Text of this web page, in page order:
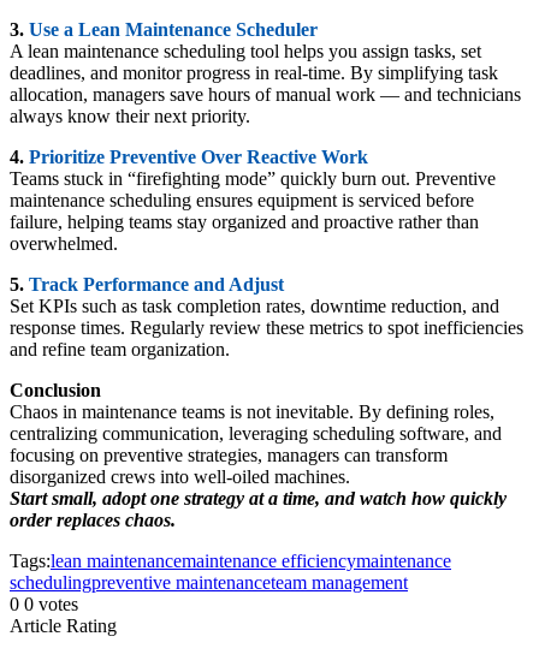
3. Use a Lean Maintenance Scheduler
A lean maintenance scheduling tool helps you assign tasks, set
deadlines, and monitor progress in real-time. By simplifying task
allocation, managers save hours of manual work — and technicians
always know their next priority.
4. Prioritize Preventive Over Reactive Work
Teams stuck in “firefighting mode” quickly burn out. Preventive
maintenance scheduling ensures equipment is serviced before
failure, helping teams stay organized and proactive rather than
overwhelmed.
5. Track Performance and Adjust
Set KPIs such as task completion rates, downtime reduction, and
response times. Regularly review these metrics to spot inefficiencies
and refine team organization.
Conclusion
Chaos in maintenance teams is not inevitable. By defining roles,
centralizing communication, leveraging scheduling software, and
focusing on preventive strategies, managers can transform
disorganized crews into well-oiled machines.
Start small, adopt one strategy at a time, and watch how quickly
order replaces chaos.
Tags:lean maintenancemaintenance efficiencymaintenance
schedulingpreventive maintenanceteam management
0 0 votes
Article Rating